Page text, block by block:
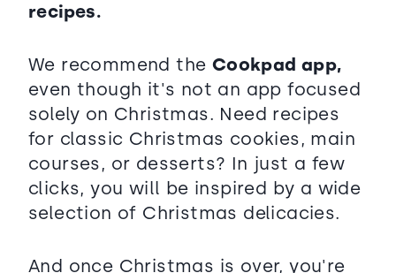
recipes.
We recommend the Cookpad app,
even though it's not an app focused
solely on Christmas. Need recipes
for classic Christmas cookies, main
courses, or desserts? In just a few
clicks, you will be inspired by a wide
selection of Christmas delicacies.
And once Christmas is over, you're